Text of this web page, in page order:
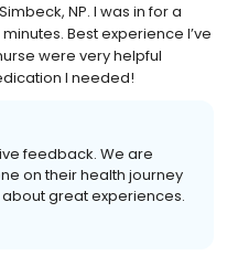
NP. I was in for a
Best experience I’ve
were very helpful
I needed!
feedback. We are
on their health journey
great experiences.